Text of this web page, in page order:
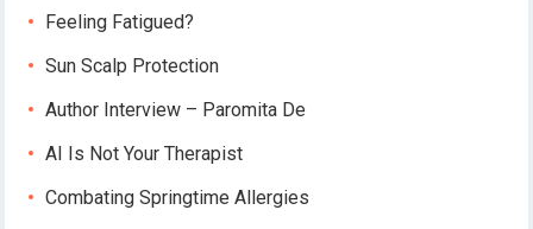
Feeling Fatigued?
Sun Scalp Protection
Author Interview – Paromita De
AI Is Not Your Therapist
Combating Springtime Allergies